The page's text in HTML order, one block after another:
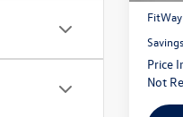
Savings
Price
Not